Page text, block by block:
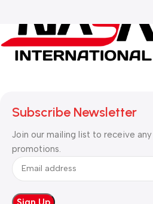
Subscribe Newsletter
Join our mailing list to receive
promotions.